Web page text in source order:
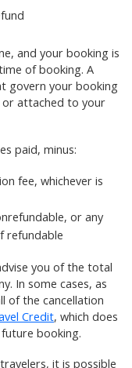
and your booking is
of booking. A
govern your booking
or attached to your
paid, minus:
fee, whichever is
or any
refundable
you of the total
In some cases, as
of the cancellation
Credit, which does
booking.
it is possible